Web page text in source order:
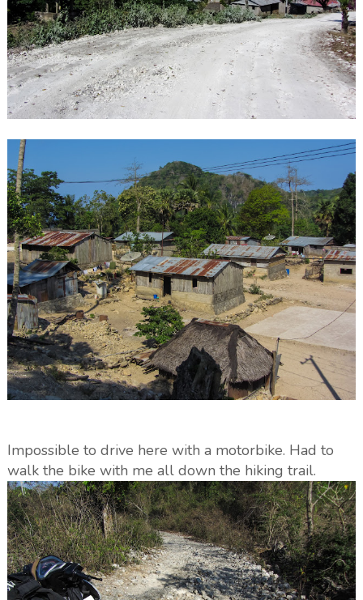
Impossible to drive here with a motorbike. Had to
walk the bike with me all down the hiking trail.